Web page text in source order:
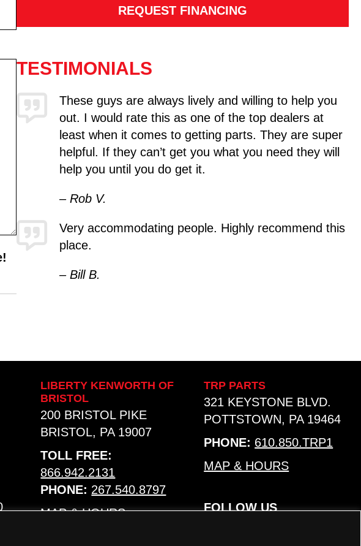
REQUEST FINANCING
TESTIMONIALS
These guys are always lively and willing to help you
out. I would rate this as one of the top dealers at
least when it comes to getting parts. They are super
helpful. If they can’t get you what you need they will
help you until you do get it.
– Rob V.
Very accommodating people. Highly recommend this
place.
– Bill B.
LIBERTY KENWORTH OF
BRISTOL
200 BRISTOL PIKE
BRISTOL, PA 19007
TOLL FREE:
866.942.2131
PHONE: 267.540.8797
MAP & HOURS
TRP PARTS
321 KEYSTONE BLVD.
POTTSTOWN, PA 19464
PHONE: 610.850.TRP1
MAP & HOURS
FOLLOW US